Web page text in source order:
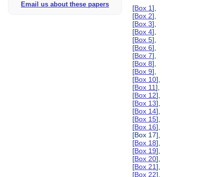
Email us about these papers
[Box 1],
[Box 2],
[Box 3],
[Box 4],
[Box 5],
[Box 6],
[Box 7],
[Box 8],
[Box 9],
[Box 10],
[Box 11],
[Box 12],
[Box 13],
[Box 14],
[Box 15],
[Box 16],
[Box 17],
[Box 18],
[Box 19],
[Box 20],
[Box 21],
[Box 22],